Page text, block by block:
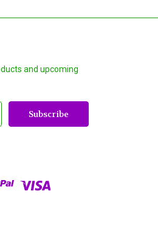
and upcoming